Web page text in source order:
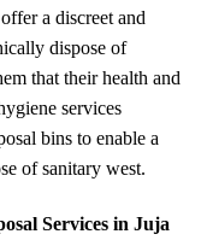
a discreet and
dispose of
that their health and
services
bins to enable a
of sanitary west.
Services in Juja